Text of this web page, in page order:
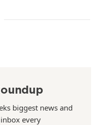
biggest news and
every